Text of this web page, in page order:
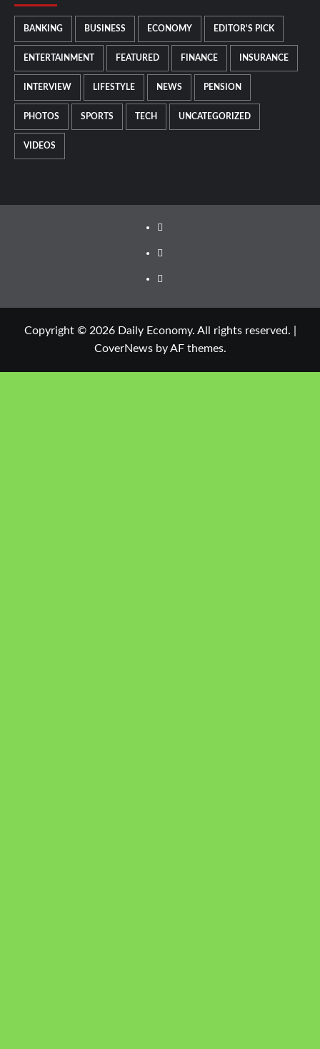
BANKING BUSINESS ECONOMY EDITOR'S PICK
ENTERTAINMENT FEATURED FINANCE INSURANCE
INTERVIEW LIFESTYLE NEWS PENSION
PHOTOS SPORTS TECH UNCATEGORIZED
VIDEOS
Copyright © 2026 Daily Economy. All rights reserved.
CoverNewsby AF themes.